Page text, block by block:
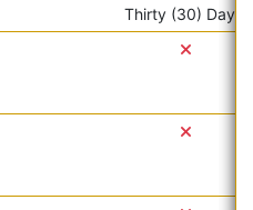
Thirty (30) Days.